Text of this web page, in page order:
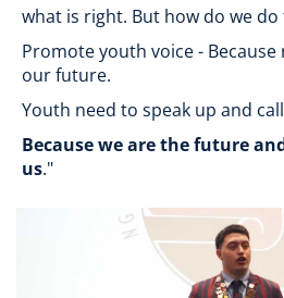
what is right. But how do we do
Promote youth voice -
our future.
Youth need to speak up and
Because we are the future
us."